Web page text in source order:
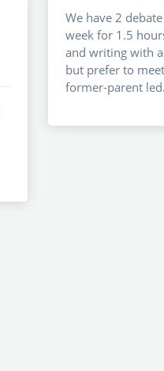
We have 2
week for 1.5
and writing with
but prefer to
former-parent led.